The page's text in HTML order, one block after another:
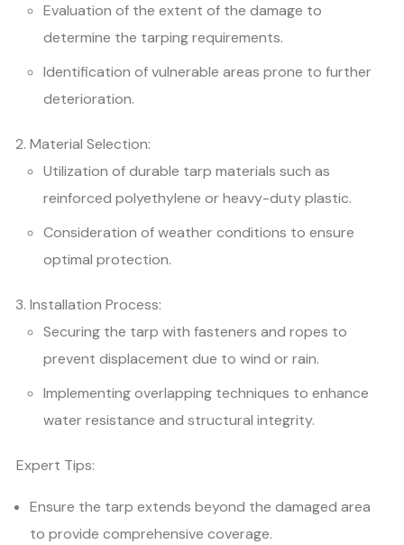
Evaluation of the extent of the damage to
determine the tarping requirements.
Identification of vulnerable areas prone to further
deterioration.
Material Selection:
Utilization of durable tarp materials such as
reinforced polyethylene or heavy-duty plastic.
Consideration of weather conditions to ensure
optimal protection.
Installation Process:
Securing the tarp with fasteners and ropes to
prevent displacement due to wind or rain.
Implementing overlapping techniques to enhance
water resistance and structural integrity.
Expert Tips:
Ensure the tarp extends beyond the damaged area
to provide comprehensive coverage.